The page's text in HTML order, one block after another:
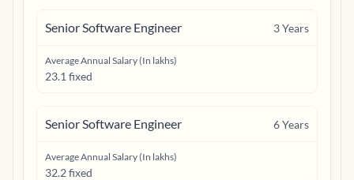
Senior Software Engineer 3Years
Average Annual Salary (In lakhs)
23.1 fixed
Senior Software Engineer 6Years
Average Annual Salary (In lakhs)
32.2 fixed